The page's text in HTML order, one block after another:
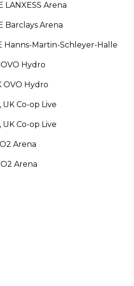
LANXESS Arena
Barclays Arena
Hanns-Martin-Schleyer-Halle
OVO Hydro
OVO Hydro
UK Co-op Live
UK Co-op Live
Arena
Arena